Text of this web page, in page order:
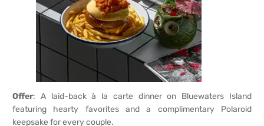
Offer: A laid-back à la carte dinner on Bluewaters Island
featuring hearty favorites and a complimentary Polaroid
keepsake for every couple.